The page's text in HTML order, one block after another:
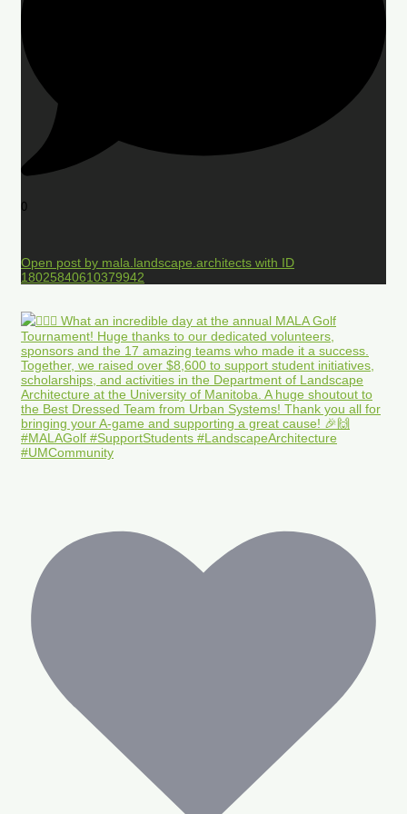
0
Open post by mala.landscape.architects with ID
18025840610379942